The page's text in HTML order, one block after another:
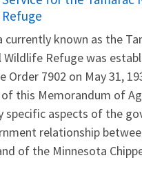
currently known as the
Wildlife Refuge was
Order 7902 on May 31,
of this Memorandum of
specific aspects of the
relationship
of the Minnesota